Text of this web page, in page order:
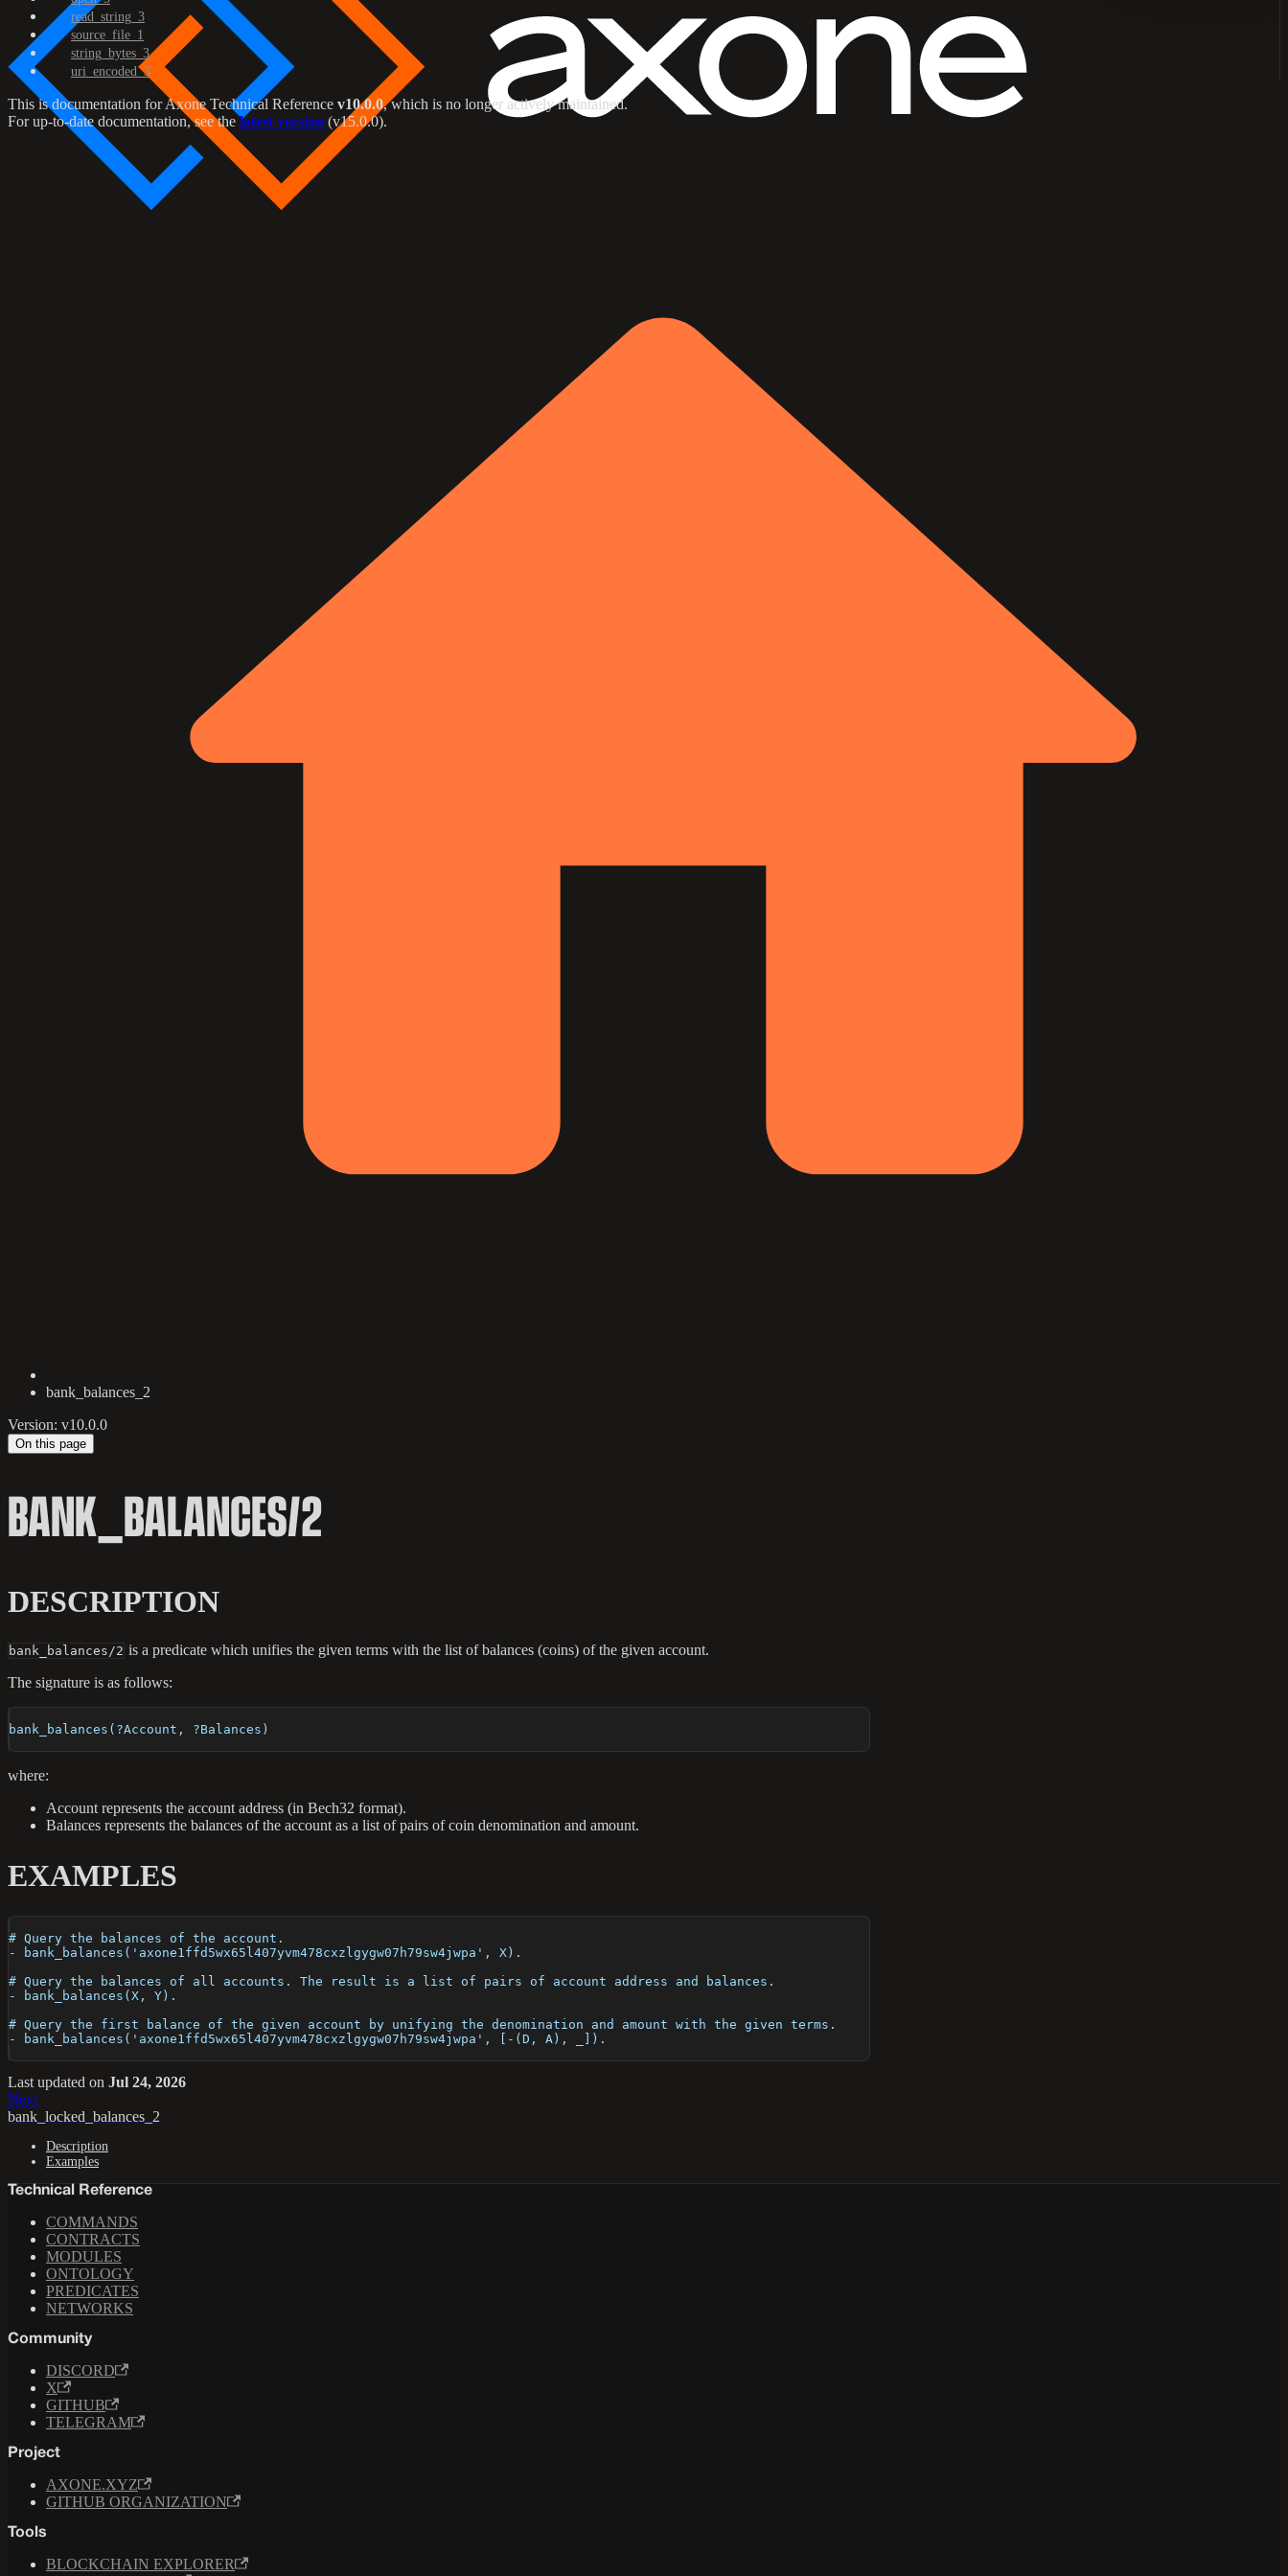
read_string_3
source_file_1
string_bytes_3
uri_encoded_3
This is documentation forAxone Technical Reference v10.0.0, which is no longer actively maintained.
For up-to-date documentation, see thelatest version (v15.0.0).
bank_balances_2
Version: v10.0.0
On this page
BANK_BALANCES/2
DESCRIPTION
bank_balances/2 is a predicate which unifies the given terms with the list of balances (coins) of the given account.
The signature is as follows:
bank_balances(?Account, ?Balances)
where:
Account represents the account address (in Bech32 format).
Balances represents the balances of the account as a list of pairs of coin denomination and amount.
EXAMPLES
# Query the balances of the account.
- bank_balances('axone1ffd5wx65l407yvm478cxzlgygw07h79sw4jwpa', X).
# Query the balances of all accounts. The result is a list of pairs of account address and balances.
- bank_balances(X, Y).
# Query the first balance of the given account by unifying the denomination and amount with the given terms.
- bank_balances('axone1ffd5wx65l407yvm478cxzlgygw07h79sw4jwpa', [-(D, A), _]).
Last updated on Jul 24, 2026
Next
bank_locked_balances_2
Description
Examples
Technical Reference
COMMANDS
CONTRACTS
MODULES
ONTOLOGY
PREDICATES
NETWORKS
Community
DISCORD
X
GITHUB
TELEGRAM
Project
AXONE.XYZ
GITHUB ORGANIZATION
Tools
BLOCKCHAIN EXPLORER